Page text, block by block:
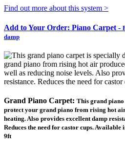
Find out more about this system >
Add to Your Order: Piano Carpet -
damp
Grand Piano Carpet: This grand piano
protect your grand piano from rising hot
heating. Also provides excellent damp
Reduces the need for castor cups.
9ft